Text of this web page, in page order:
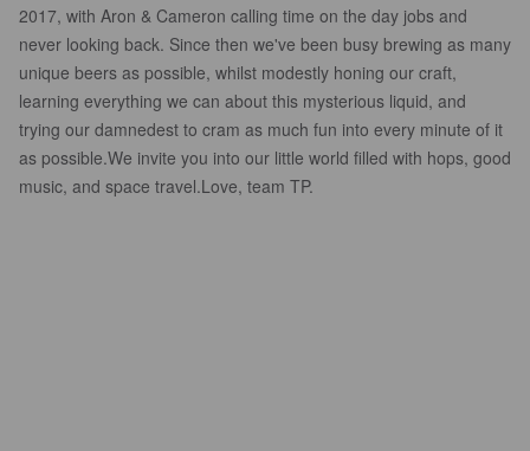
2017, with Aron & Cameron calling time on the day jobs and
never looking back. Since then we've been busy brewing as many
unique beers as possible, whilst modestly honing our craft,
learning everything we can about this mysterious liquid, and
trying our damnedest to cram as much fun into every minute of it
as possible.​We invite you into our little world filled with hops, good
music, and space travel.​Love, team TP.